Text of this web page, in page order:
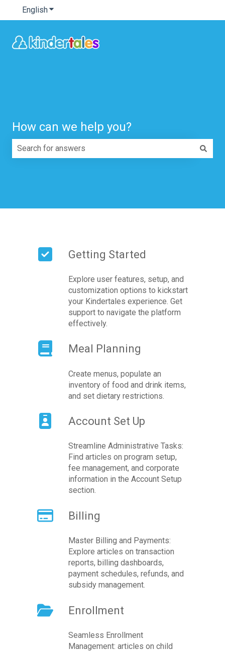
EnglishShow submenu for translations
How can we help you?
Getting Started
Explore user features, setup, and
customization options to kickstart
your Kindertales experience. Get
support to navigate the platform
effectively.
Meal Planning
Create menus, populate an
inventory of food and drink items,
and set dietary restrictions.
Account Set Up
Streamline Administrative Tasks:
Find articles on program setup,
fee management, and corporate
information in the Account Setup
section.
Billing
Master Billing and Payments:
Explore articles on transaction
reports, billing dashboards,
payment schedules, refunds, and
subsidy management.
Enrollment
Seamless Enrollment
Management: articles on child